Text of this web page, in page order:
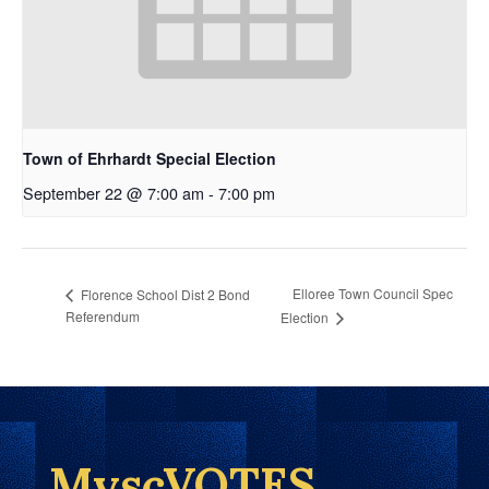
Town of Ehrhardt Special Election
September 22 @ 7:00 am - 7:00 pm
Florence School Dist 2 Bond
Referendum
Elloree Town Council Spec
Election